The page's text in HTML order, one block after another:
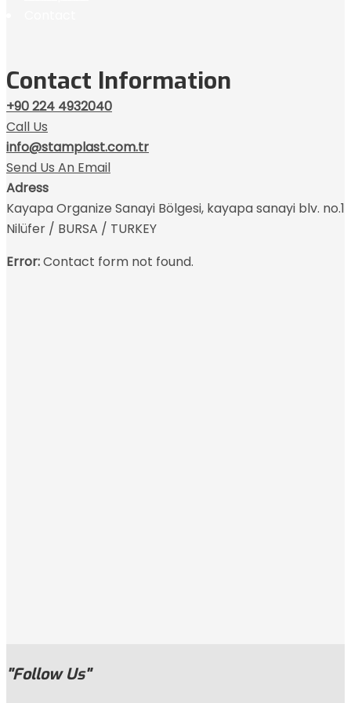
Contact Information
+90 224 4932040
Call Us
info@stamplast.com.tr
Send Us An Email
Adress
Kayapa Organize Sanayi Bölgesi, kayapa sanayi blv. no.1
Nilüfer / BURSA / TURKEY
Error:Contact form not found.
"Follow Us"